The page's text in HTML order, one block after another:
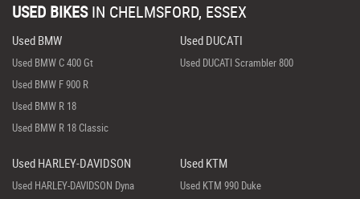
USED BIKES IN CHELMSFORD, ESSEX
Used BMW
Used BMW C 400 Gt
Used BMW F 900 R
Used BMW R 18
Used BMW R 18 Classic
Used DUCATI
Used DUCATI Scrambler 800
Used HARLEY-DAVIDSON
Used HARLEY-DAVIDSON Dyna
Used KTM
Used KTM 990 Duke